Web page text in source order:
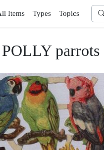
Items Types Topics
parrots